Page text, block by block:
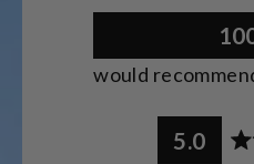
would
5.0